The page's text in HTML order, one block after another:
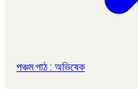
পঞ্চম পাঠ : অভিষেক